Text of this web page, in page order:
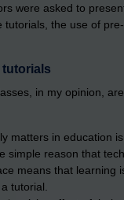
were asked to
tutorials, the use of
tutorials
in my opinion,
matters in education
simple reason that
means that learning
tutorial.